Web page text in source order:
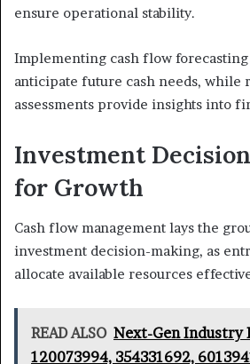
ensure operational stability.
Implementing cash flow forecasting
anticipate future cash needs, while
assessments provide insights into
Investment
for Growth
Cash flow management lays the
investment decision-making, as
allocate available resources
READ ALSO Next-Gen Industry
120073994, 354331692,